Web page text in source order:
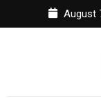
August